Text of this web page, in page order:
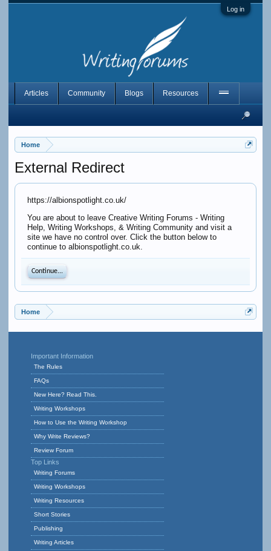
Log in
Home
External Redirect
https://albionspotlight.co.uk/
You are about to leave Creative Writing Forums - Writing
Help, Writing Workshops, & Writing Community and visit a
site we have no control over. Click the button below to
continue to albionspotlight.co.uk.
Continue...
Home
Articles Community Blogs Resources
Important Information
The Rules
FAQs
New Here? Read This.
Writing Workshops
How to Use the Writing Workshop
Why Write Reviews?
Review Forum
Top Links
Writing Forums
Writing Workshops
Writing Resources
Short Stories
Publishing
Writing Articles